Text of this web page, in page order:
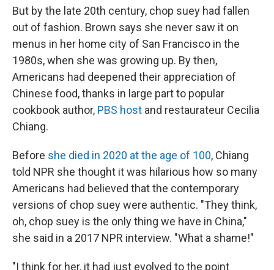
But by the late 20th century, chop suey had fallen
out of fashion. Brown says she never saw it on
menus in her home city of San Francisco in the
1980s, when she was growing up. By then,
Americans had deepened their appreciation of
Chinese food, thanks in large part to popular
cookbook author, PBS host and restaurateur Cecilia
Chiang.
Before she died in 2020 at the age of 100, Chiang
told NPR she thought it was hilarious how so many
Americans had believed that the contemporary
versions of chop suey were authentic. "They think,
oh, chop suey is the only thing we have in China,"
she said in a 2017 NPR interview. "What a shame!"
"I think for her, it had just evolved to the point